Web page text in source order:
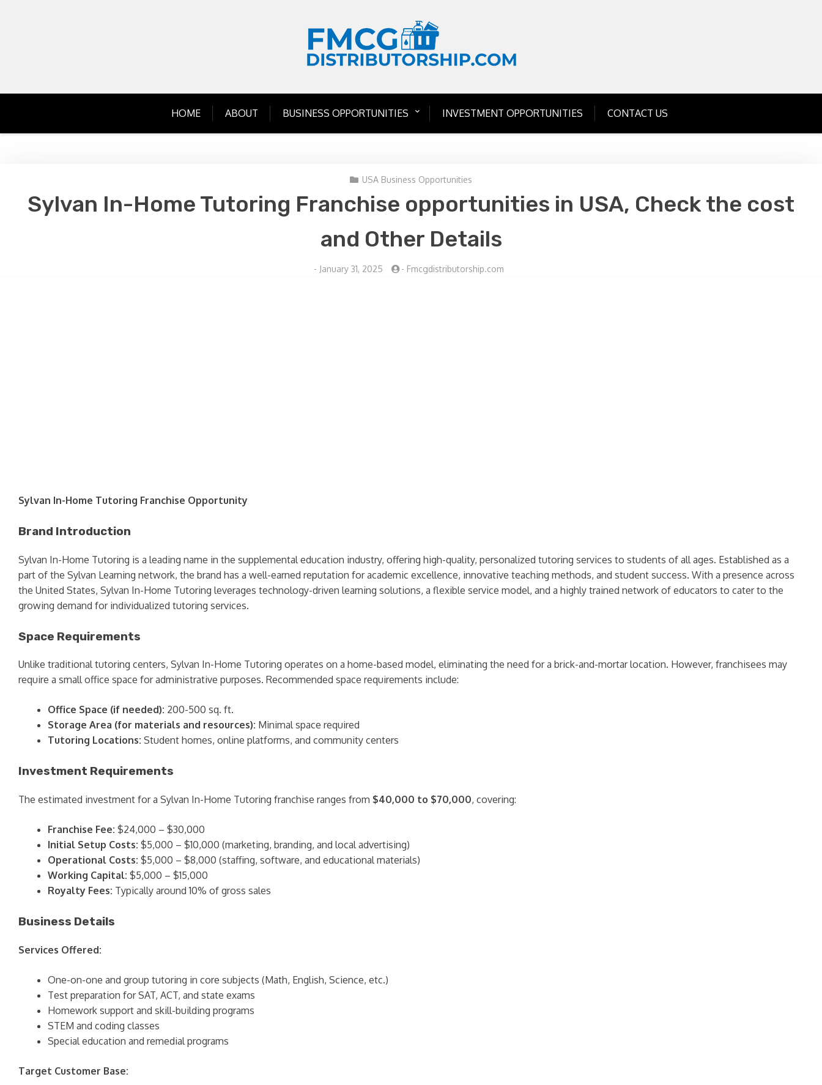
HOME ABOUT BUSINESS OPPORTUNITIES INVESTMENT OPPORTUNITIES CONTACT US
USA Business Opportunities
Sylvan In-Home Tutoring Franchise opportunities in USA, Check the cost
and Other Details
- January 31, 2025 - Fmcgdistributorship.com
Sylvan In-Home Tutoring Franchise Opportunity
Brand Introduction
Sylvan In-Home Tutoring is a leading name in the supplemental education industry, offering high-quality, personalized tutoring services to students of all ages. Established as a
part of the Sylvan Learning network, the brand has a well-earned reputation for academic excellence, innovative teaching methods, and student success. With a presence across
the United States, Sylvan In-Home Tutoring leverages technology-driven learning solutions, a flexible service model, and a highly trained network of educators to cater to the
growing demand for individualized tutoring services.
Space Requirements
Unlike traditional tutoring centers, Sylvan In-Home Tutoring operates on a home-based model, eliminating the need for a brick-and-mortar location. However, franchisees may
require a small office space for administrative purposes. Recommended space requirements include:
Office Space (if needed): 200-500 sq. ft.
Storage Area (for materials and resources): Minimal space required
Tutoring Locations: Student homes, online platforms, and community centers
Investment Requirements
The estimated investment for a Sylvan In-Home Tutoring franchise ranges from $40,000 to $70,000, covering:
Franchise Fee: $24,000 – $30,000
Initial Setup Costs: $5,000 – $10,000 (marketing, branding, and local advertising)
Operational Costs: $5,000 – $8,000 (staffing, software, and educational materials)
Working Capital: $5,000 – $15,000
Royalty Fees: Typically around 10% of gross sales
Business Details
Services Offered:
One-on-one and group tutoring in core subjects (Math, English, Science, etc.)
Test preparation for SAT, ACT, and state exams
Homework support and skill-building programs
STEM and coding classes
Special education and remedial programs
Target Customer Base: